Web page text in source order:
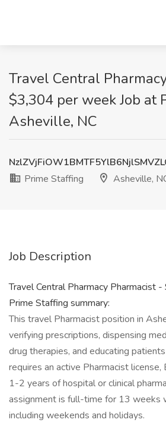
Travel Central
$3,304 per week Job at
Asheville, NC
Prime Staffing
Asheville,
Job Description
Travel Central Pharmacy Pharmacist
Prime Staffing summary:
This travel Pharmacist position in
verifying prescriptions, dispensing
drug therapies, and educating
requires an active Pharmacist license,
1-2 years of hospital or clinical
assignment is full-time for 13 weeks
including weekends and holidays.